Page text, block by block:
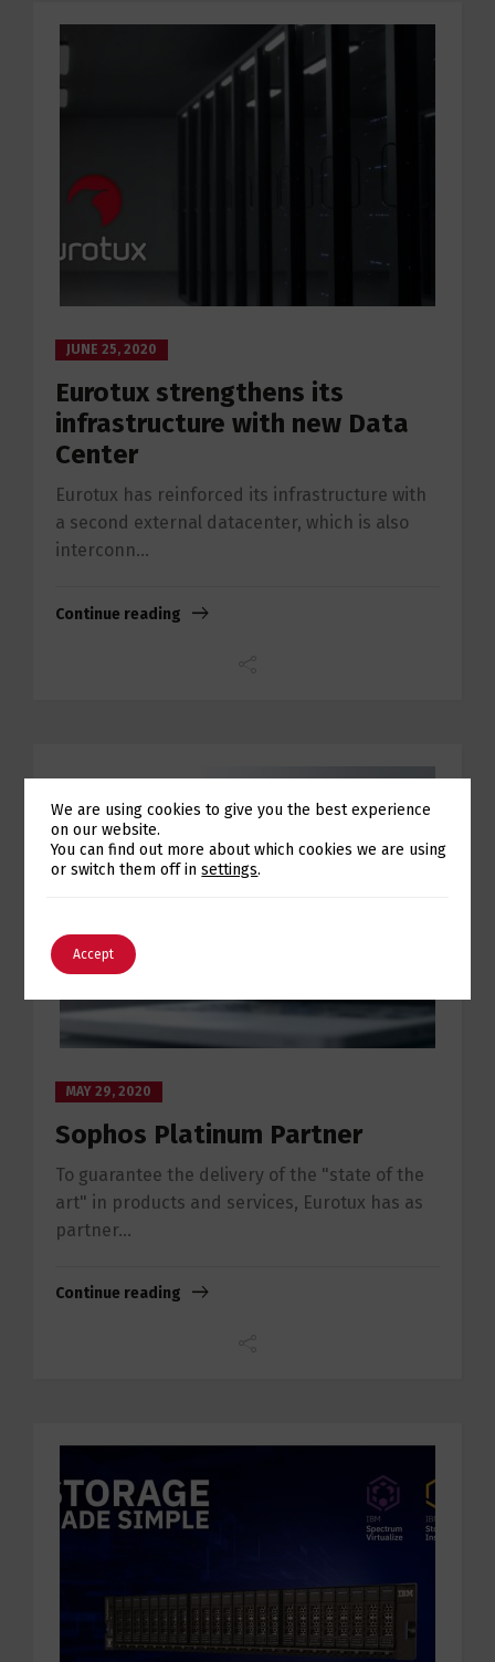
JUNE 25, 2020
Eurotux strengthens its
infrastructure with new Data
Center
Eurotux has reinforced its infrastructure with
a second external datacenter, which is also
interconn...
Continue reading
MAY 29, 2020
Sophos Platinum Partner
To guarantee the delivery of the "state of the
art" in products and services, Eurotux has as
partner...
Continue reading
Switch The Language
We are using cookies to give you the best experience
on our website.
You can find out more about which cookies we are using
or switch them off insettings.
Accept